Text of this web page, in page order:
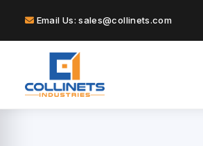
Email Us: sales@collinets.com